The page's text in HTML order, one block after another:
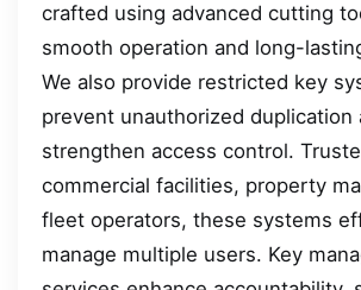
crafted using advanced cutting
smooth operation and long-
We also provide restricted key
prevent unauthorized duplication
strengthen access control.
commercial facilities, property
fleet operators, these systems
manage multiple users. Key